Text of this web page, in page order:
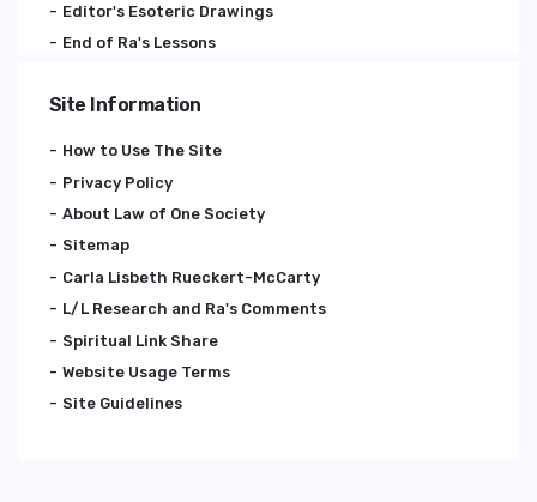
Editor's Esoteric Drawings
End of Ra's Lessons
Site Information
How to Use The Site
Privacy Policy
About Law of One Society
Sitemap
Carla Lisbeth Rueckert-McCarty
L/L Research and Ra's Comments
Spiritual Link Share
Website Usage Terms
Site Guidelines